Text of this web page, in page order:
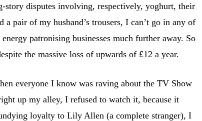
story disputes involving, respectively, yoghurt, their
pair of my husband’s trousers, I can’t go in any of
patronising businesses much further away. So
the massive loss of upwards of £12 a year.
everyone I know was raving about the TV Show
up my alley, I refused to watch it, because it
loyalty to Lily Allen (a complete stranger), I